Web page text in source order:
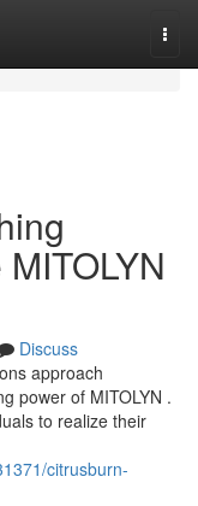
Discuss
approach
power of MITOLYN .
to realize their
citrusburn-